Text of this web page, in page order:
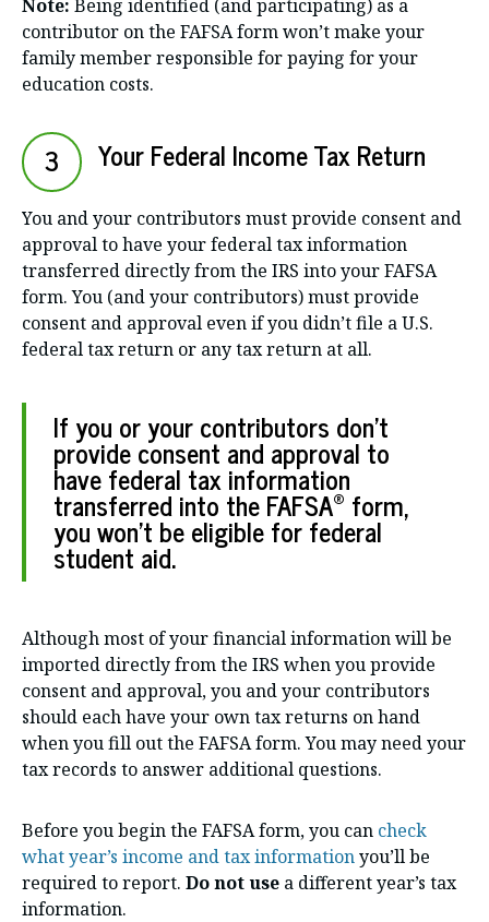
Note: Being identified (and participating) as a
contributor on the FAFSA form won’t make your
family member responsible for paying for your
education costs.
3 Your Federal Income Tax Return
You and your contributors must provide consent and
approval to have your federal tax information
transferred directly from the IRS into your FAFSA
form. You (and your contributors) must provide
consent and approval even if you didn’t file a U.S.
federal tax return or any tax return at all.
If you or your contributors don’t
provide consent and approval to
have federal tax information
transferred into the FAFSA®form,
you won’t be eligible for federal
student aid.
Although most of your financial information will be
imported directly from the IRS when you provide
consent and approval, you and your contributors
should each have your own tax returns on hand
when you fill out the FAFSA form. You may need your
tax records to answer additional questions.
Before you begin the FAFSA form, you can check
what year’s income and tax informationyou’ll be
required to report. Donot use a different year’s tax
information.